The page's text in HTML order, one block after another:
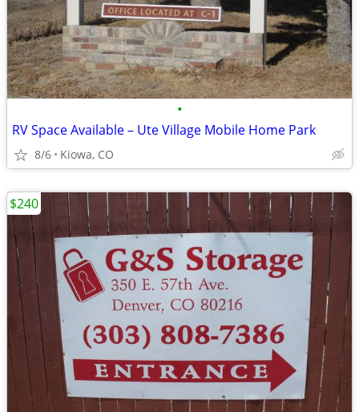
•
RV Space Available – Ute Village Mobile Home Park
8/6 Kiowa, CO
$240